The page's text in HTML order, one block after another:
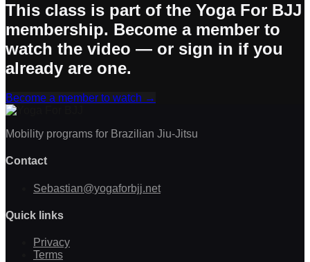
This class is part of the Yoga For BJJ
membership. Become a member to
watch the video — or sign in if you
already are one.
Become a member to watch →
Mobility programs for Brazilian Jiu-Jitsu
Contact
Sebastian@yogaforbjj.net
Quick links
Privacy
Terms